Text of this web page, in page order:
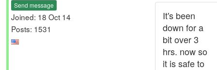
Send message
Joined: 18 Oct 14
Posts: 1531
It's been
down for a
bit over 3
hrs. now so
it is safe to